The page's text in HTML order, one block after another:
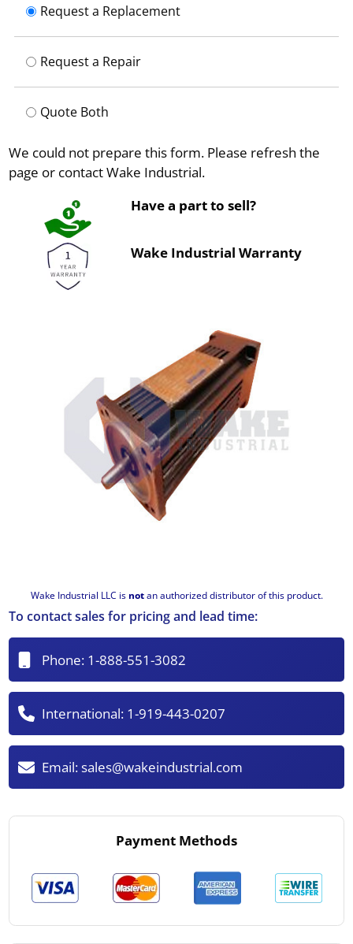
Wake Industrial LLC is notan authorized distributor of this product.
Request a Replacement
Request a Repair
Quote Both
We could not prepare this form. Please refresh the
page or contact Wake Industrial.
Have a part to sell?
Wake Industrial Warranty
To contact sales for pricing and lead time:
Phone: 1-888-551-3082
International: 1-919-443-0207
Email:sales@wakeindustrial.com
Payment Methods